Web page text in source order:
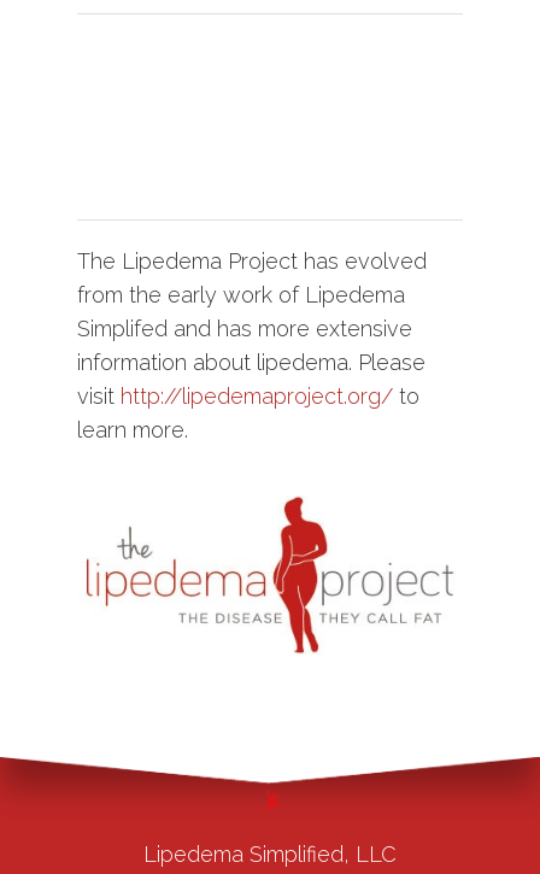
The Lipedema Project has evolved
from the early work of Lipedema
Simplifed and has more extensive
information about lipedema. Please
visit http://lipedemaproject.org/ to
learn more.
Lipedema Simplified, LLC